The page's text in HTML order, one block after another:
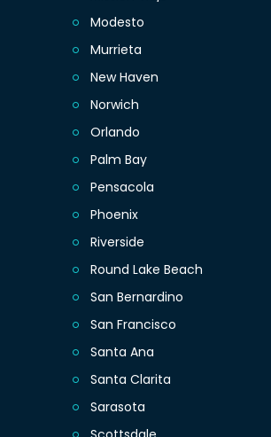
Modesto
Murrieta
New Haven
Norwich
Orlando
Palm Bay
Pensacola
Phoenix
Riverside
Round Lake Beach
San Bernardino
San Francisco
Santa Ana
Santa Clarita
Sarasota